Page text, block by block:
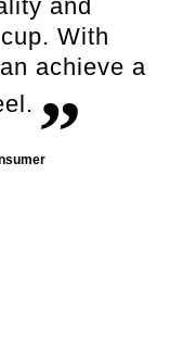
and
With
achieve a